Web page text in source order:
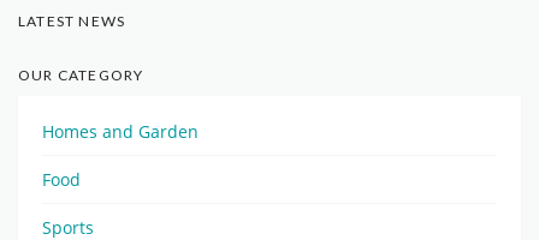
LATEST NEWS
OUR CATEGORY
Homes and Garden
Food
Sports